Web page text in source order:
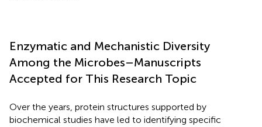
Enzymatic and Mechanistic Diversity
Among the Microbes–Manuscripts
Accepted for This Research Topic
Over the years, protein structures supported by
biochemical studies have led to identifying specific